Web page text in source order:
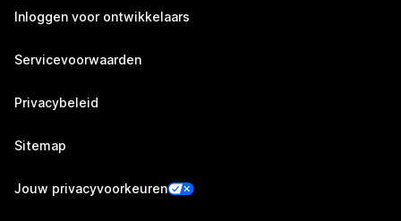
Inloggen voor ontwikkelaars
Servicevoorwaarden
Privacybeleid
Sitemap
Jouw privacyvoorkeuren